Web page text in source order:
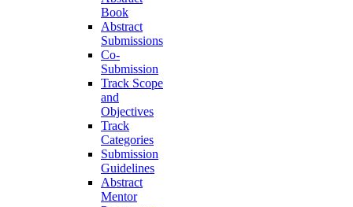
Book
Abstract
Submissions
Co-
Submission
Track Scope
and
Objectives
Track
Categories
Submission
Guidelines
Abstract
Mentor